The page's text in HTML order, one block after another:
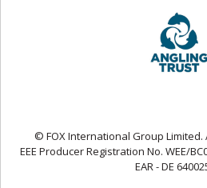
© FOX International Group
EEE Producer Registration No. WEE/
EAR - DE